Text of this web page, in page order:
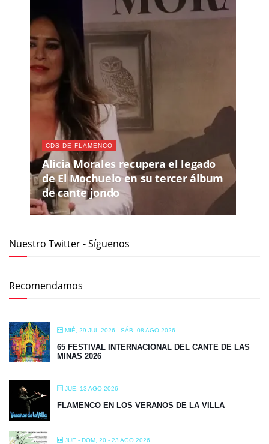
CDS DE FLAMENCO
Alicia Morales recupera el legado
de El Mochuelo en su tercer álbum
de cante jondo
Nuestro Twitter - Síguenos
Recomendamos
MIÉ, 29 JUL 2026 - SÁB, 08 AGO 2026
65 FESTIVAL INTERNACIONAL DEL CANTE DE LAS
MINAS 2026
JUE, 13 AGO 2026
FLAMENCO EN LOS VERANOS DE LA VILLA
JUE - DOM, 20 - 23 AGO 2026